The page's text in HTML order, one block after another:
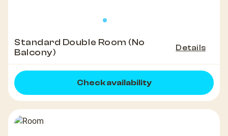
Standard Double Room (No
Balcony)
Details
Check availability